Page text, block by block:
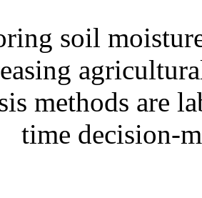
soil
methods are
time decision-